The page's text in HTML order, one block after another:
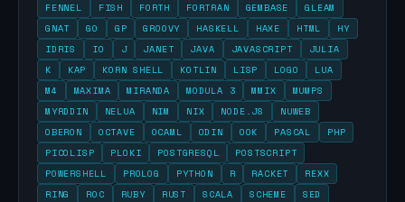
FENNEL
FISH FORTH FORTRAN GEMBASE
GLEAM
GNAT
GO GP GROOVY HASKELL HAXE HTML
HY
IDRIS
IO J JANET JAVA JAVASCRIPT
JULIA
K
KAP KORN SHELL KOTLIN LISP LOGO
LUA
M4
MAXIMA MIRANDA MODULA 3 MMIX
MUMPS
MYRDDIN
NELUA NIM NIX NODE.JS
NUWEB
OBERON
OCTAVE OCAML ODIN OOK PASCAL
PHP
PICOLISP
PLOKI POSTGRESQL
POSTSCRIPT
POWERSHELL
PROLOG PYTHON R RACKET
REXX
RING
ROC RUBY RUST SCALA SCHEME
SED